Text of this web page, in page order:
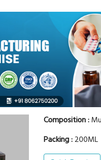
Composition :
Packing :200ML